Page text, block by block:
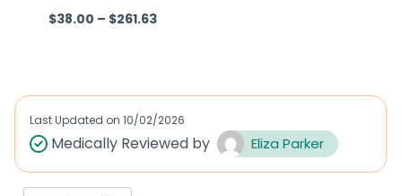
R
d
0
u
$38.00 – $261.63
0
Last Updated on 10/02/2026
Medically Reviewed by Eliza Parker